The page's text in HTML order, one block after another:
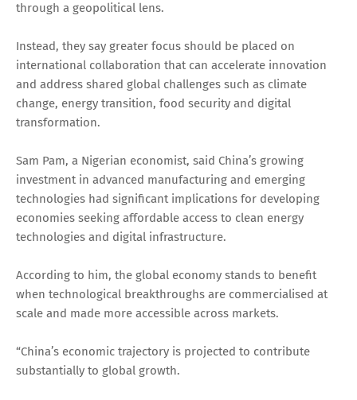
through a geopolitical lens.
Instead, they say greater focus should be placed on
international collaboration that can accelerate innovation
and address shared global challenges such as climate
change, energy transition, food security and digital
transformation.
Sam Pam, a Nigerian economist, said China’s growing
investment in advanced manufacturing and emerging
technologies had significant implications for developing
economies seeking affordable access to clean energy
technologies and digital infrastructure.
According to him, the global economy stands to benefit
when technological breakthroughs are commercialised at
scale and made more accessible across markets.
“China’s economic trajectory is projected to contribute
substantially to global growth.